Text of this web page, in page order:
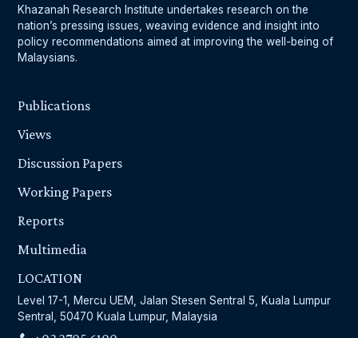
Khazanah Research Institute undertakes research on the
nation’s pressing issues, weaving evidence and insight into
policy recommendations aimed at improving the well-being of
Malaysians.
Publications
Views
Discussion Papers
Working Papers
Reports
Multimedia
LOCATION
Level 17-1, Mercu UEM, Jalan Stesen Sentral 5, Kuala Lumpur
Sentral, 50470 Kuala Lumpur, Malaysia